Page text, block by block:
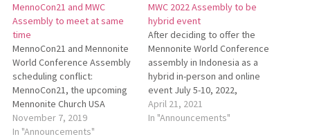
MennoCon21 and MWC
Assembly to meet at same
time
MennoCon21 and Mennonite
World Conference Assembly
scheduling conflict:
MennoCon21, the upcoming
Mennonite Church USA
convention, will take place
July 6-10, 2021, at the Duke
November 7, 2019
In "Announcements"
MWC 2022 Assembly to be
hybrid event
After deciding to offer the
Mennonite World Conference
assembly in Indonesia as a
hybrid in-person and online
event July 5-10, 2022,
program committee
members and assembly staff
April 21, 2021
In "Announcements"